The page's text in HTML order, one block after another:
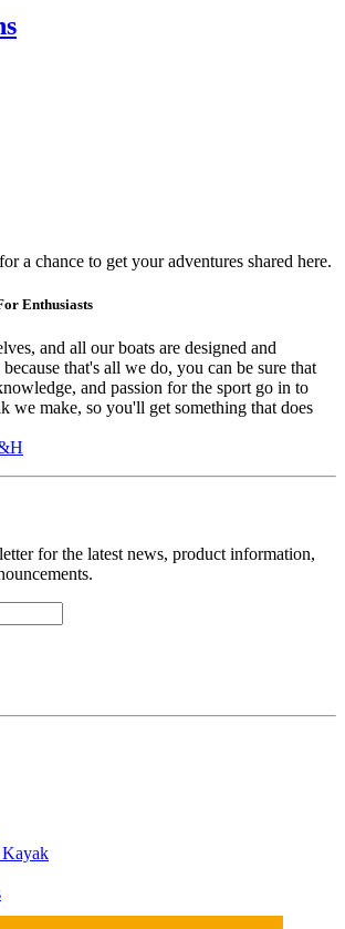
a chance to get your adventures shared here.
Enthusiasts
and all our boats are designed and
that's all we do, you can be sure that
and passion for the sport go in to
we make, so you'll get something that does
for the latest news, product information,
Kayak